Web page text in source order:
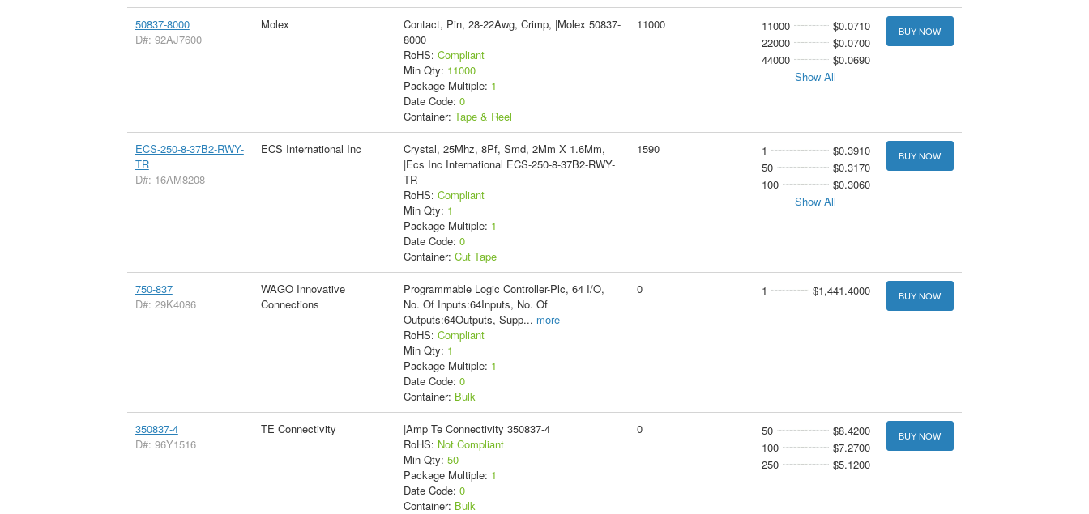
50837-8000
D#: 92AJ7600
Molex
Contact, Pin, 28-22Awg, Crimp, |Molex 50837-
8000
RoHS: Compliant
Min Qty: 11000
Package Multiple: 1
Date Code: 0
Container: Tape & Reel
11000 11000
$0.0710
22000
$0.0700
44000
$0.0690
Show All
BUY NOW
ECS-250-8-37B2-RWY-
TR
D#: 16AM8208
ECS International Inc
Crystal, 25Mhz, 8Pf, Smd, 2Mm X 1.6Mm,
|Ecs Inc International ECS-250-8-37B2-RWY-
TR
RoHS: Compliant
Min Qty: 1
Package Multiple: 1
Date Code: 0
Container: Cut Tape
1590 1
$0.3910
50
$0.3170
100
$0.3060
Show All
BUY NOW
750-837
D#: 29K4086
WAGO Innovative
Connections
Programmable Logic Controller-Plc, 64 I/O,
No. Of Inputs:64Inputs, No. Of
Outputs:64Outputs, Supp... more
RoHS: Compliant
Min Qty: 1
Package Multiple: 1
Date Code: 0
Container: Bulk
0 1 $1,441.4000 BUY NOW
350837-4
D#: 96Y1516
TE Connectivity
|Amp Te Connectivity 350837-4
RoHS: Not Compliant
Min Qty: 50
Package Multiple: 1
Date Code: 0
Container: Bulk
0 50
$8.4200
100
$7.2700
250
$5.1200
BUY NOW